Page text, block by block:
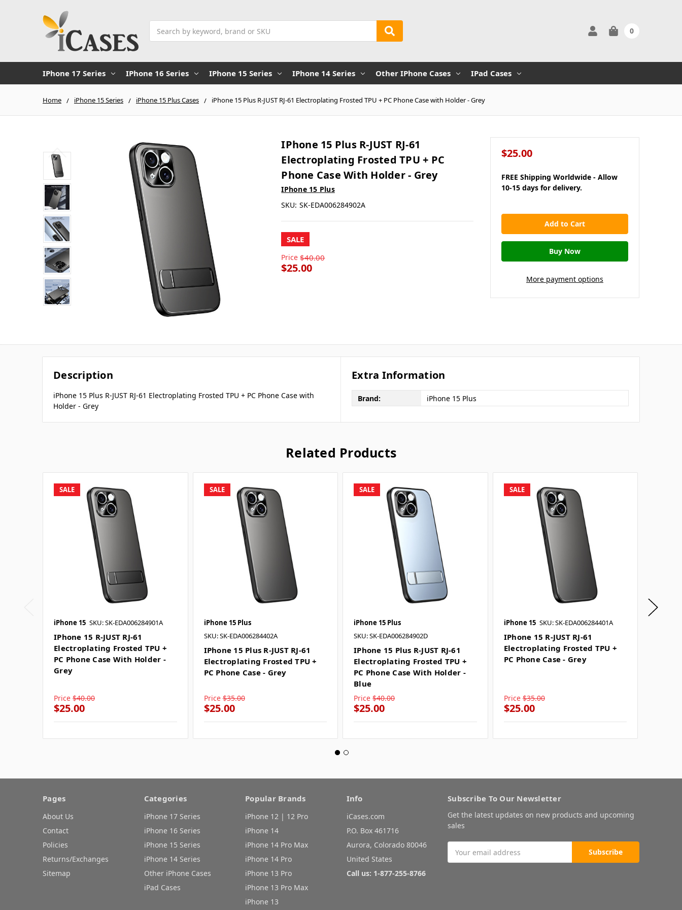
0
IPhone 17 Series IPhone 16 Series IPhone 15 Series IPhone 14 Series Other IPhone Cases IPad Cases
Home iPhone 15 Series iPhone 15 Plus Cases iPhone 15 Plus R-JUST RJ-61 Electroplating Frosted TPU + PC Phone Case with Holder - Grey
IPhone 15 Plus R-JUST RJ-61
Electroplating Frosted TPU + PC
Phone Case With Holder - Grey
IPhone 15 Plus
SKU: SK-EDA006284902A
SALE
Price $40.00
$25.00
$25.00
FREE Shipping Worldwide - Allow
10-15 days for delivery.
More payment options
Description
iPhone 15 Plus R-JUST RJ-61 Electroplating Frosted TPU + PC Phone Case with
Holder - Grey
Extra Information
Brand: iPhone 15 Plus
Related Products
SALE
iPhone 15 SKU: SK-EDA006284901A
IPhone 15 R-JUST RJ-61
Electroplating Frosted TPU +
PC Phone Case With Holder -
Grey
Price $40.00
$25.00
SALE
iPhone 15 Plus
SKU: SK-EDA006284402A
IPhone 15 Plus R-JUST RJ-61
Electroplating Frosted TPU +
PC Phone Case - Grey
Price $35.00
$25.00
SALE
iPhone 15 Plus
SKU: SK-EDA006284902D
IPhone 15 Plus R-JUST RJ-61
Electroplating Frosted TPU +
PC Phone Case With Holder -
Blue
Price $40.00
$25.00
SALE
iPhone 15 SKU: SK-EDA006284401A
IPhone 15 R-JUST RJ-61
Electroplating Frosted TPU +
PC Phone Case - Grey
Price $35.00
$25.00
Pages
About Us
Contact
Policies
Returns/Exchanges
Sitemap
Categories
iPhone 17 Series
iPhone 16 Series
iPhone 15 Series
iPhone 14 Series
Other iPhone Cases
iPad Cases
Popular Brands
iPhone 12 | 12 Pro
iPhone 14
iPhone 14 Pro Max
iPhone 14 Pro
iPhone 13 Pro
iPhone 13 Pro Max
iPhone 13
Info
iCases.com
P.O. Box 461716
Aurora, Colorado 80046
United States
Call us: 1-877-255-8766
Subscribe To Our Newsletter
Get the latest updates on new products and upcoming
sales
Address